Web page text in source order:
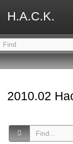
H.A.C.K.
2010.02